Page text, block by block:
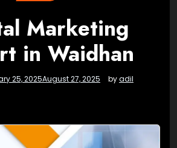
Marketing
in Waidhan
25, 2025August 27, 2025 byadil